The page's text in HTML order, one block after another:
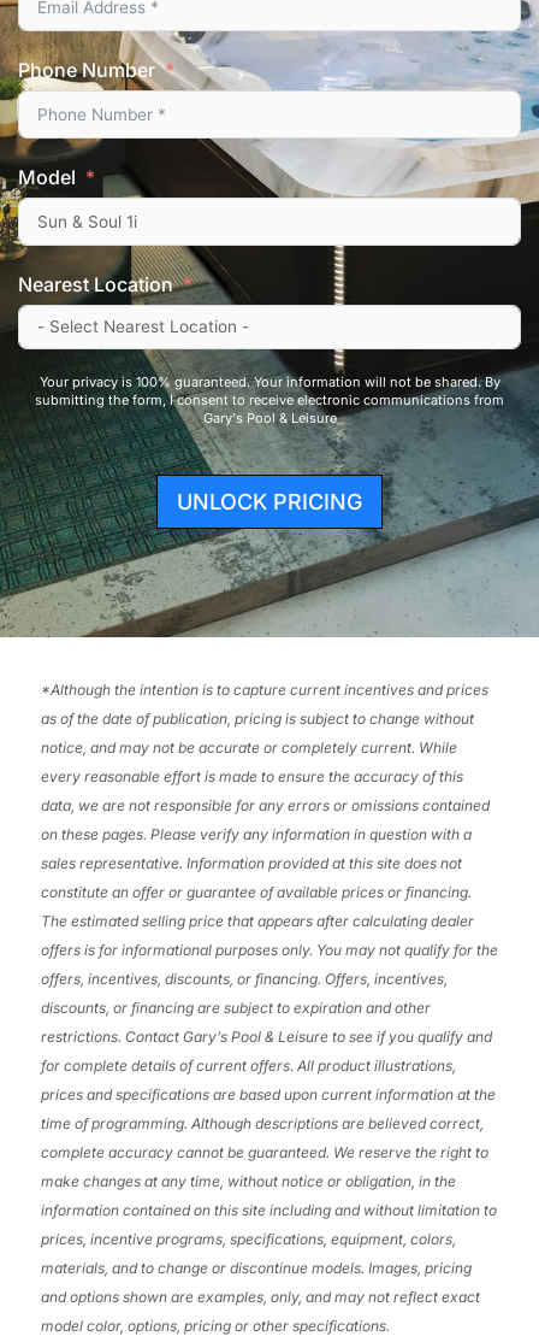
Phone Number
Model
Nearest Location
Your privacy is 100% guaranteed. Your information will not be shared. By
submitting the form, I consent to receive electronic communications from
Gary's Pool & Leisure
UNLOCK PRICING
*Although the intention is to capture current incentives and prices
as of the date of publication, pricing is subject to change without
notice, and may not be accurate or completely current. While
every reasonable effort is made to ensure the accuracy of this
data, we are not responsible for any errors or omissions contained
on these pages. Please verify any information in question with a
sales representative. Information provided at this site does not
constitute an offer or guarantee of available prices or financing.
The estimated selling price that appears after calculating dealer
offers is for informational purposes only. You may not qualify for the
offers, incentives, discounts, or financing. Offers, incentives,
discounts, or financing are subject to expiration and other
restrictions. Contact Gary’s Pool & Leisure to see if you qualify and
for complete details of current offers. All product illustrations,
prices and specifications are based upon current information at the
time of programming. Although descriptions are believed correct,
complete accuracy cannot be guaranteed. We reserve the right to
make changes at any time, without notice or obligation, in the
information contained on this site including and without limitation to
prices, incentive programs, specifications, equipment, colors,
materials, and to change or discontinue models. Images, pricing
and options shown are examples, only, and may not reflect exact
model color, options, pricing or other specifications.